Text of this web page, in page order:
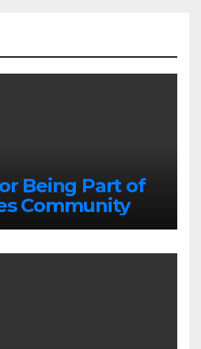
Being Part of
Community